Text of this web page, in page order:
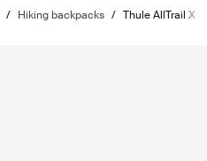
/ Hiking backpacks / Thule AllTrail X